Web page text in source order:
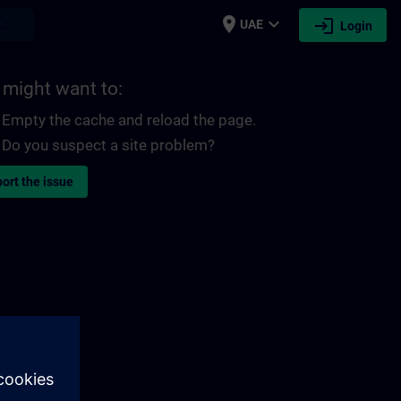
place UAE expand_more login Login
might want to:
Empty the cache and reload the page.
Do you suspect a site problem?
the issue